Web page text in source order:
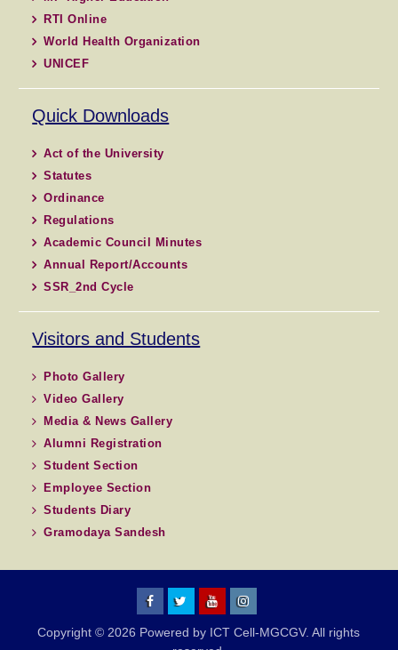
RTI Online
World Health Organization
UNICEF
Quick Downloads
Act of the University
Statutes
Ordinance
Regulations
Academic Council Minutes
Annual Report/Accounts
SSR_2nd Cycle
Visitors and Students
Photo Gallery
Video Gallery
Media & News Gallery
Alumni Registration
Student Section
Employee Section
Students Diary
Gramodaya Sandesh
Chitrakoot
Copyright © 2026 Powered by ICT Cell-MGCGV. All rights